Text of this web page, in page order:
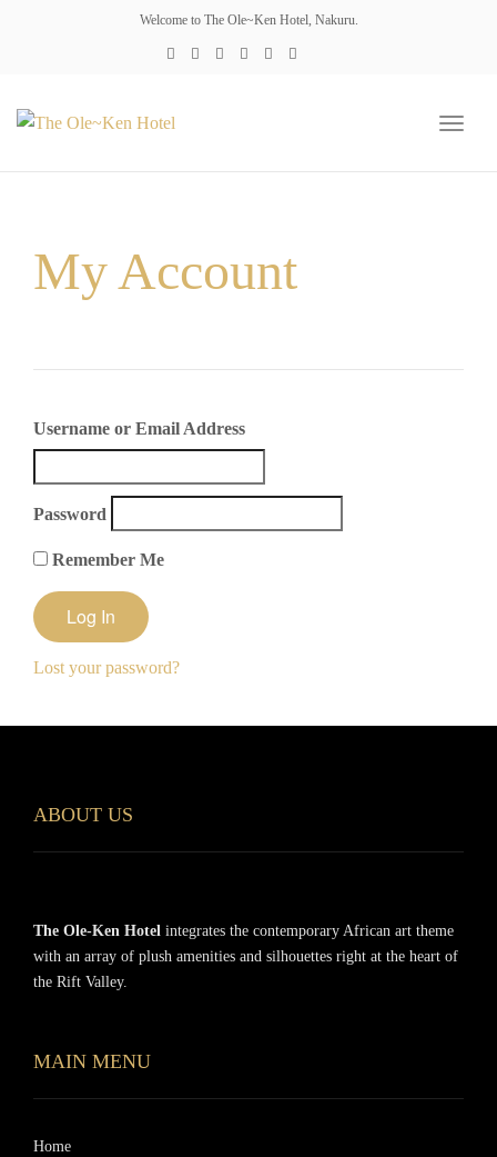
Welcome to The Ole~Ken Hotel, Nakuru.
My Account
Username or Email Address
Password
Remember Me
Lost your password?
ABOUT US
The Ole-Ken Hotel integrates the contemporary African art theme
with an array of plush amenities and silhouettes right at the heart of
the Rift Valley.
MAIN MENU
Home